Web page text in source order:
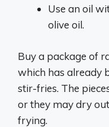
Use an oil
olive oil.
Buy a package of
which has already
stir-fries. The
or they may dry
frying.